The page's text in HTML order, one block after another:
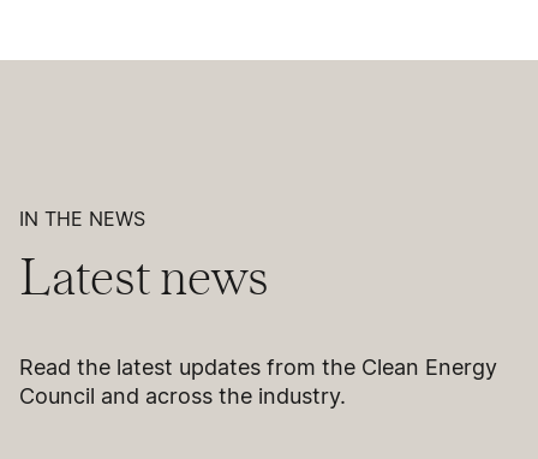
IN THE NEWS
Latest news
Read the latest updates from the Clean Energy
Council and across the industry.